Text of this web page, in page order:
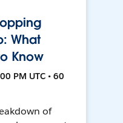
What
Know
PM UTC • 60
of